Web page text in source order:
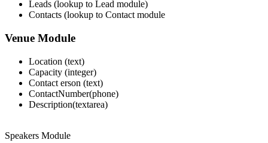
Leads (lookup to Lead module)
Contacts (lookup to Contact module
Venue Module
Location (text)
Capacity (integer)
Contact erson (text)
ContactNumber(phone)
Description(textarea)
Speakers Module